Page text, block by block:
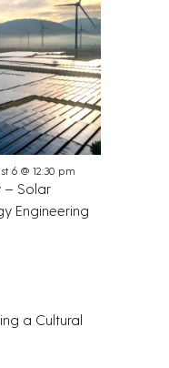
– Solar
Engineering
6 @ 12:30 pm
a Cultural